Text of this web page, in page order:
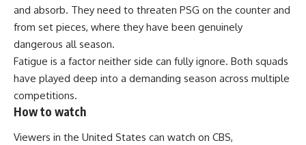
and absorb. They need to threaten PSG on the counter and
from set pieces, where they have been genuinely
dangerous all season.
Fatigue is a factor neither side can fully ignore. Both squads
have played deep into a demanding season across multiple
competitions.
How to watch
Viewers in the United States can watch on CBS,